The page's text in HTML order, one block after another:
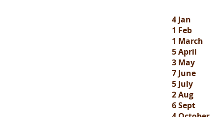
4 Jan
1 Feb
1 March
5 April
3 May
7 June
5 July
2 Aug
6 Sept